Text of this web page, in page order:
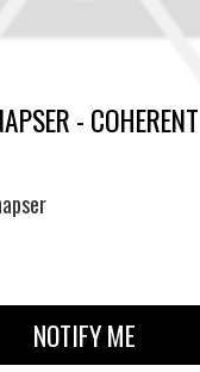
- COHERENT
NOTIFY ME